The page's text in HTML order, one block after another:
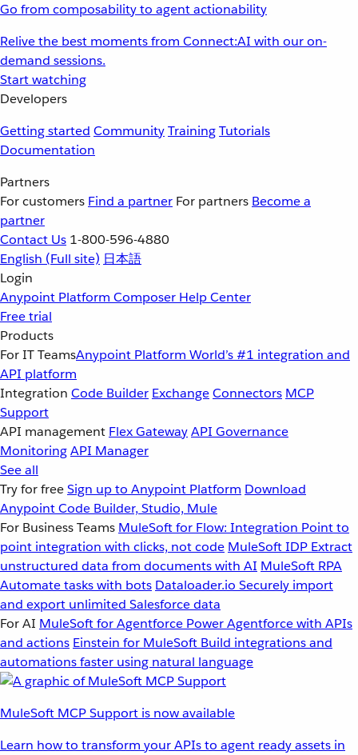
Go from composability to agent actionability
Relive the best moments from Connect:AI with our on-
demand sessions.
Start watching
Developers
Getting started CommunityTrainingTutorials
Documentation
Partners
For customers Find a partner For partners Become a
partner
Contact Us 1-800-596-4880
English (Full site) 日本語
Login
Anypoint Platform Composer Help Center
Free trial
Products
For IT TeamsAnypoint Platform World’s #1 integration and
API platform
Integration Code Builder ExchangeConnectors MCP
Support
API management Flex GatewayAPI Governance
MonitoringAPI Manager
See all
Try for freeSign up to Anypoint Platform Download
Anypoint Code Builder, Studio, Mule
For Business Teams MuleSoft for Flow: Integration Point to
point integration with clicks, not code MuleSoft IDP Extract
unstructured data from documents with AI MuleSoft RPA
Automate tasks with bots Dataloader.io Securely import
and export unlimited Salesforce data
For AI MuleSoft for Agentforce Power Agentforce with APIs
and actions Einstein for MuleSoft Build integrations and
automations faster using natural language
MuleSoft MCP Support is now available
Learn how to transform your APIs to agent ready assets in